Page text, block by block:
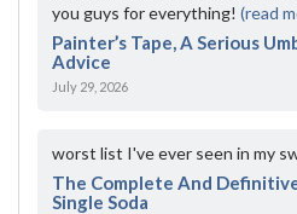
you guys for everything! (read
Painter’s Tape, A Serious
Advice
July 29, 2026
worst list I've ever seen in my
The Complete And
Single Soda